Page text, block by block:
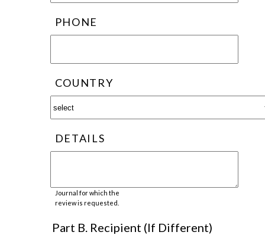
PHONE
COUNTRY
DETAILS
Journal for which the
review is requested.
Part B. Recipient (If Different)